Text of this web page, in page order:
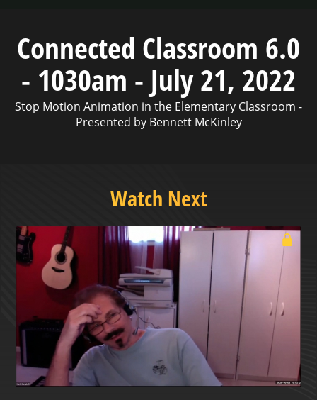
Video
Connected Classroom 6.0
- 1030am - July 21, 2022
Stop Motion Animation in the Elementary Classroom -
Presented by Bennett McKinley
Watch Next